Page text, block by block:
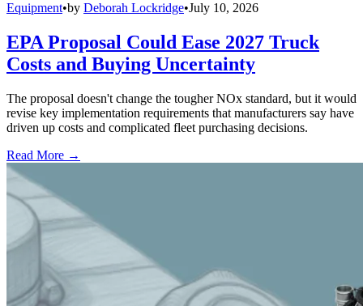
Equipment•by Deborah Lockridge•July 10, 2026
EPA Proposal Could Ease 2027 Truck
Costs and Buying Uncertainty
The proposal doesn't change the tougher NOx standard, but it would
revise key implementation requirements that manufacturers say have
driven up costs and complicated fleet purchasing decisions.
Read More →